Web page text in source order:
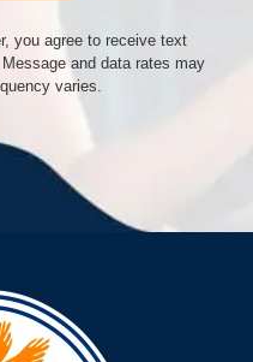
you agree to receive text
and data rates may
varies.